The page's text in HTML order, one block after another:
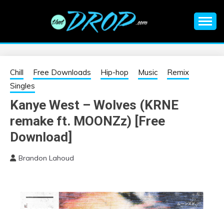
EDM |
ELECTRONIC
MUSIC | EDM
MUSIC | EDM
FESTIVALS | EDM
EVENTS
information on EDM Festivals, EDM Events, EDM News,
Chill Free Downloads Hip-hop Music
Remix
Singles
Kanye West – Wolves (KRNE
remake ft. MOONZz) [Free
Download]
Brandon Lahoud